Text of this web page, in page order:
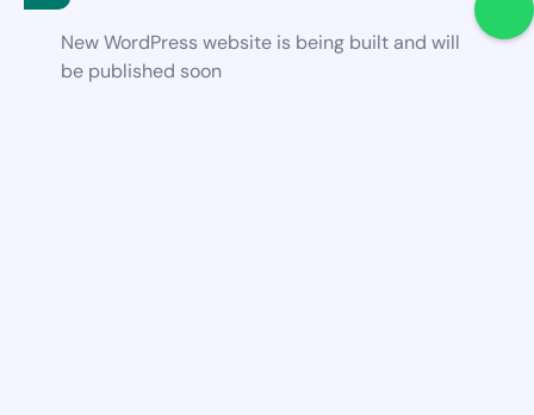
New WordPress website is being built and will
be published soon